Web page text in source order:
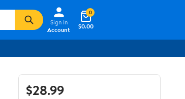
Sign In
Account
$0.00
0
$28.99